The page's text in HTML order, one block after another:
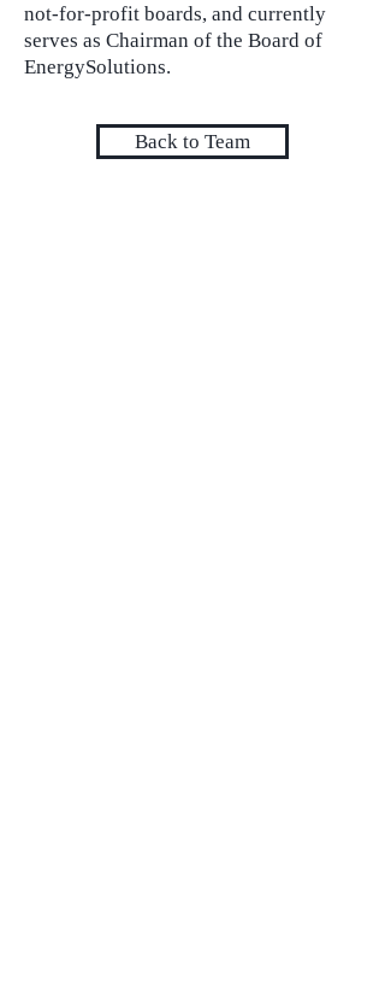
not-for-profit boards, and currently
serves as Chairman of the Board of
EnergySolutions.
Back to Team